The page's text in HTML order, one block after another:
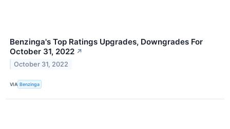
Benzinga's Top Ratings Upgrades, Downgrades For
October 31, 2022 ↗
October 31, 2022
VIA Benzinga